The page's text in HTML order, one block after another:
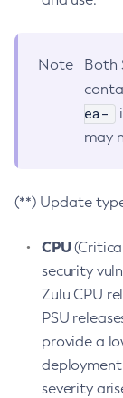
Note
Both
ea-
may
(**) Update
CPU
security
Zulu CPU
PSU
provide a
deployment
severity